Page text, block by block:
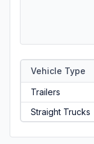
Vehicle Type
Trailers
Straight Trucks